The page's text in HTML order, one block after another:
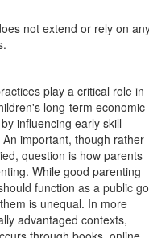
not extend or rely on
play a critical role in
long-term economic
influencing early skill
important, though rather
question is how parents
While good parenting
function as a public
is unequal. In more
advantaged contexts,